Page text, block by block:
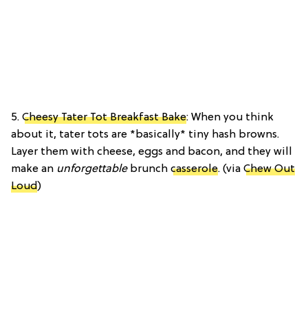
5. Cheesy Tater Tot Breakfast Bake: When you think
about it, tater tots are *basically* tiny hash browns.
Layer them with cheese, eggs and bacon, and they will
make an unforgettablebrunch casserole. (via Chew Out
Loud)